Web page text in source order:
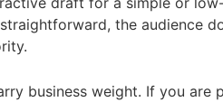
the audience
business weight. If you are